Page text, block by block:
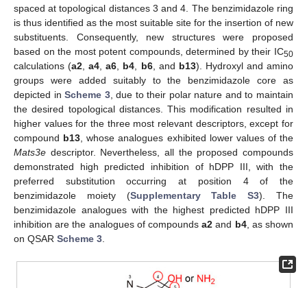
spaced at topological distances 3 and 4. The benzimidazole ring
is thus identified as the most suitable site for the insertion of new
substituents. Consequently, new structures were proposed
based on the most potent compounds, determined by their IC50
calculations (a2 ,a4 ,a6 b4 b6, and b13). Hydroxyl and amino
groups were added suitably to the benzimidazole core as
depicted inScheme 3, due to their polar nature and to maintain
the desired topological distances. This modification resulted in
higher values for the three most relevant descriptors, except for
compound b13 , whose analogues exhibited lower values of the
Mats3e descriptor. Nevertheless, all the proposed compounds
demonstrated high predicted inhibition of hDPP III, with the
preferred substitution occurring at position 4 of the
benzimidazole moiety (Supplementary Table S3). The
benzimidazole analogues with the highest predicted hDPP III
inhibition are the analogues of compoundsa2 and b4, as shown
on QSAR Scheme 3